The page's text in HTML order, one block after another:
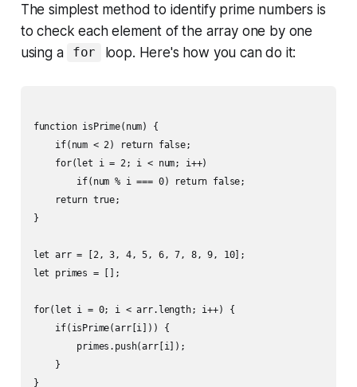
The simplest method to identify prime numbers is
to check each element of the array one by one
using a
for loop. Here's how you can do it:
function isPrime(num) {
    if(num < 2) return false;
    for(let i = 2; i < num; i++)
        if(num % i === 0) return false;
    return true;
}
let arr = [2, 3, 4, 5, 6, 7, 8, 9, 10];
let primes = [];
for(let i = 0; i < arr.length; i++) {
    if(isPrime(arr[i])) {
        primes.push(arr[i]);
    }
}